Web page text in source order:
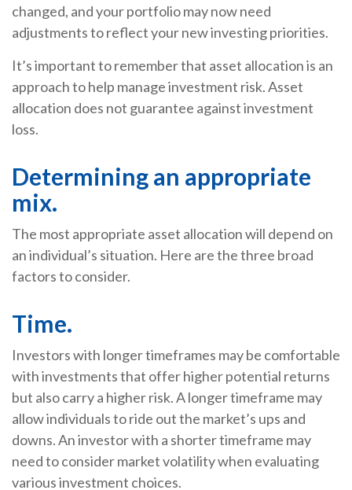
changed, and your portfolio may now need
adjustments to reflect your new investing priorities.
It’s important to remember that asset allocation is an
approach to help manage investment risk. Asset
allocation does not guarantee against investment
loss.
Determining an appropriate
mix.
The most appropriate asset allocation will depend on
an individual’s situation. Here are the three broad
factors to consider.
Time.
Investors with longer timeframes may be comfortable
with investments that offer higher potential returns
but also carry a higher risk. A longer timeframe may
allow individuals to ride out the market’s ups and
downs. An investor with a shorter timeframe may
need to consider market volatility when evaluating
various investment choices.